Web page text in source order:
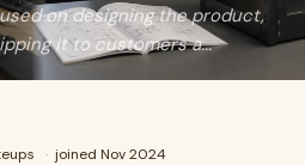
on designing the product,
it to customers a...
· joined Nov 2024